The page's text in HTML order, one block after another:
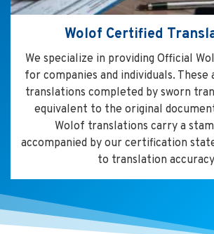
Wolof Certified
We specialize in providing Official
for companies and individuals. These
translations completed by sworn
equivalent to the original
Wolof translations carry a
accompanied by our certification
to translation